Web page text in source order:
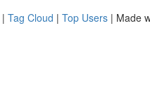
| Tag Cloud | Top Users | Made